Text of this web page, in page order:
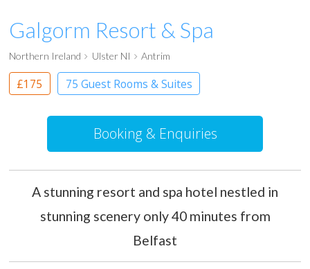
Galgorm Resort & Spa
Northern Ireland Ulster NI Antrim
£175
75 Guest Rooms & Suites
Country House Hotel
Booking & Enquiries
A stunning resort and spa hotel nestled in
stunning scenery only 40 minutes from
Belfast